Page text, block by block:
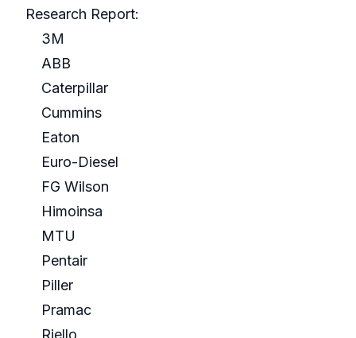
Research Report:
3M
ABB
Caterpillar
Cummins
Eaton
Euro-Diesel
FG Wilson
Himoinsa
MTU
Pentair
Piller
Pramac
Riello